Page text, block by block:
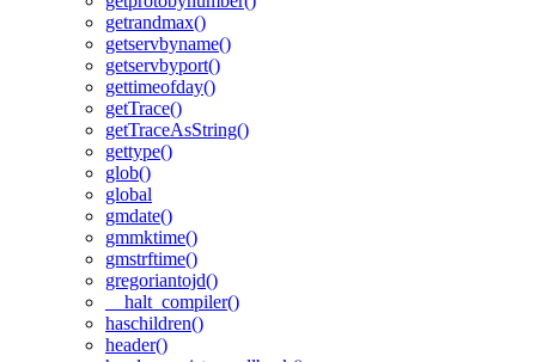
getrandmax()
getservbyname()
getservbyport()
gettimeofday()
getTrace()
getTraceAsString()
gettype()
glob()
global
gmdate()
gmmktime()
gmstrftime()
gregoriantojd()
__halt_compiler()
haschildren()
header()